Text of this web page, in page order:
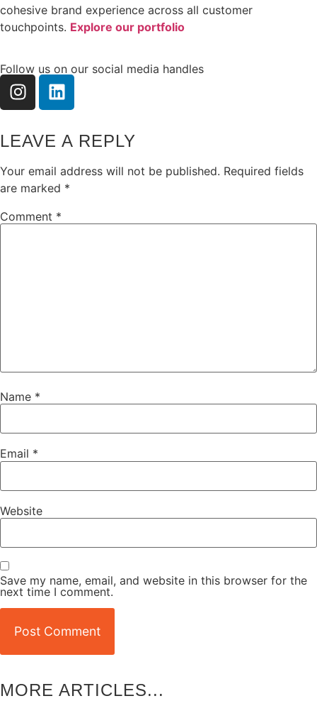
cohesive brand experience across all customer
touchpoints. Explore our portfolio
Follow us on our social media handles
LEAVE A REPLY
Your email address will not be published. Required fields
are marked *
Comment *
Name *
Email *
Website
Save my name, email, and website in this browser for the
next time I comment.
MORE ARTICLES...